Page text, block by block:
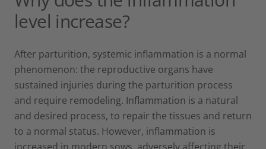
level increase?
After parturition, systemic inflammation is a normal
phenomenon: the reproductive organs have
sustained injuries during the parturition process
and require remodeling. Inflammation is a natural
and desired process, to repair the tissues and return
to a normal status. However, inflammation is